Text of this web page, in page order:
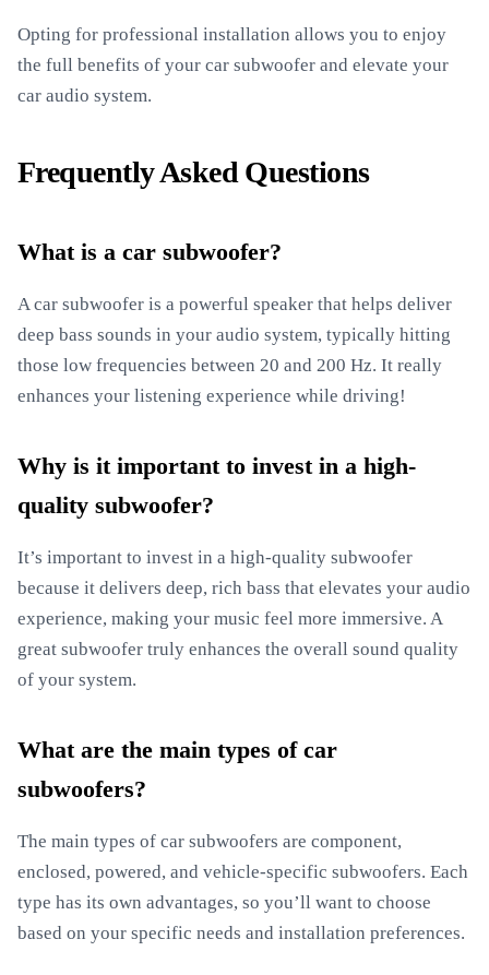
Opting for professional installation allows you to enjoy
the full benefits of your car subwoofer and elevate your
car audio system.
Frequently Asked Questions
What is a car subwoofer?
A car subwoofer is a powerful speaker that helps deliver
deep bass sounds in your audio system, typically hitting
those low frequencies between 20 and 200 Hz. It really
enhances your listening experience while driving!
Why is it important to invest in a high-
quality subwoofer?
It’s important to invest in a high-quality subwoofer
because it delivers deep, rich bass that elevates your audio
experience, making your music feel more immersive. A
great subwoofer truly enhances the overall sound quality
of your system.
What are the main types of car
subwoofers?
The main types of car subwoofers are component,
enclosed, powered, and vehicle-specific subwoofers. Each
type has its own advantages, so you’ll want to choose
based on your specific needs and installation preferences.